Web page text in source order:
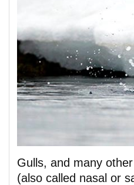
Gulls, and many
(also called nasal or